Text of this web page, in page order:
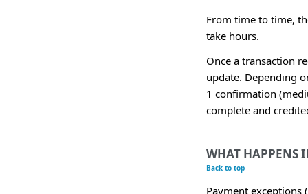
From time to time,
take hours.
Once a transaction
update. Depending
1 confirmation
complete and
WHAT HAPPENS
Back to top
Payment